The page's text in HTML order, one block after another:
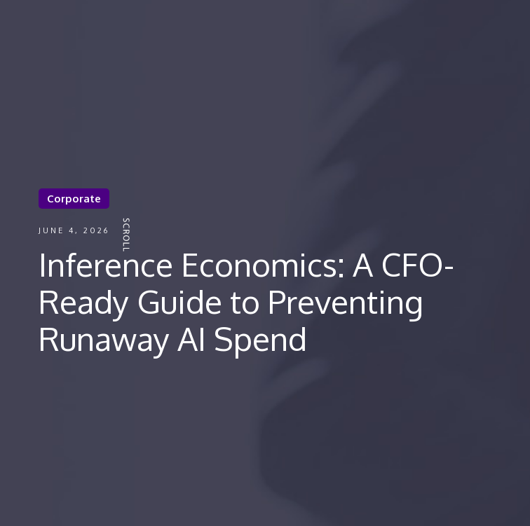
Corporate
JUNE 4, 2026
Inference Economics: A CFO-
Ready Guide to Preventing
Runaway AI Spend